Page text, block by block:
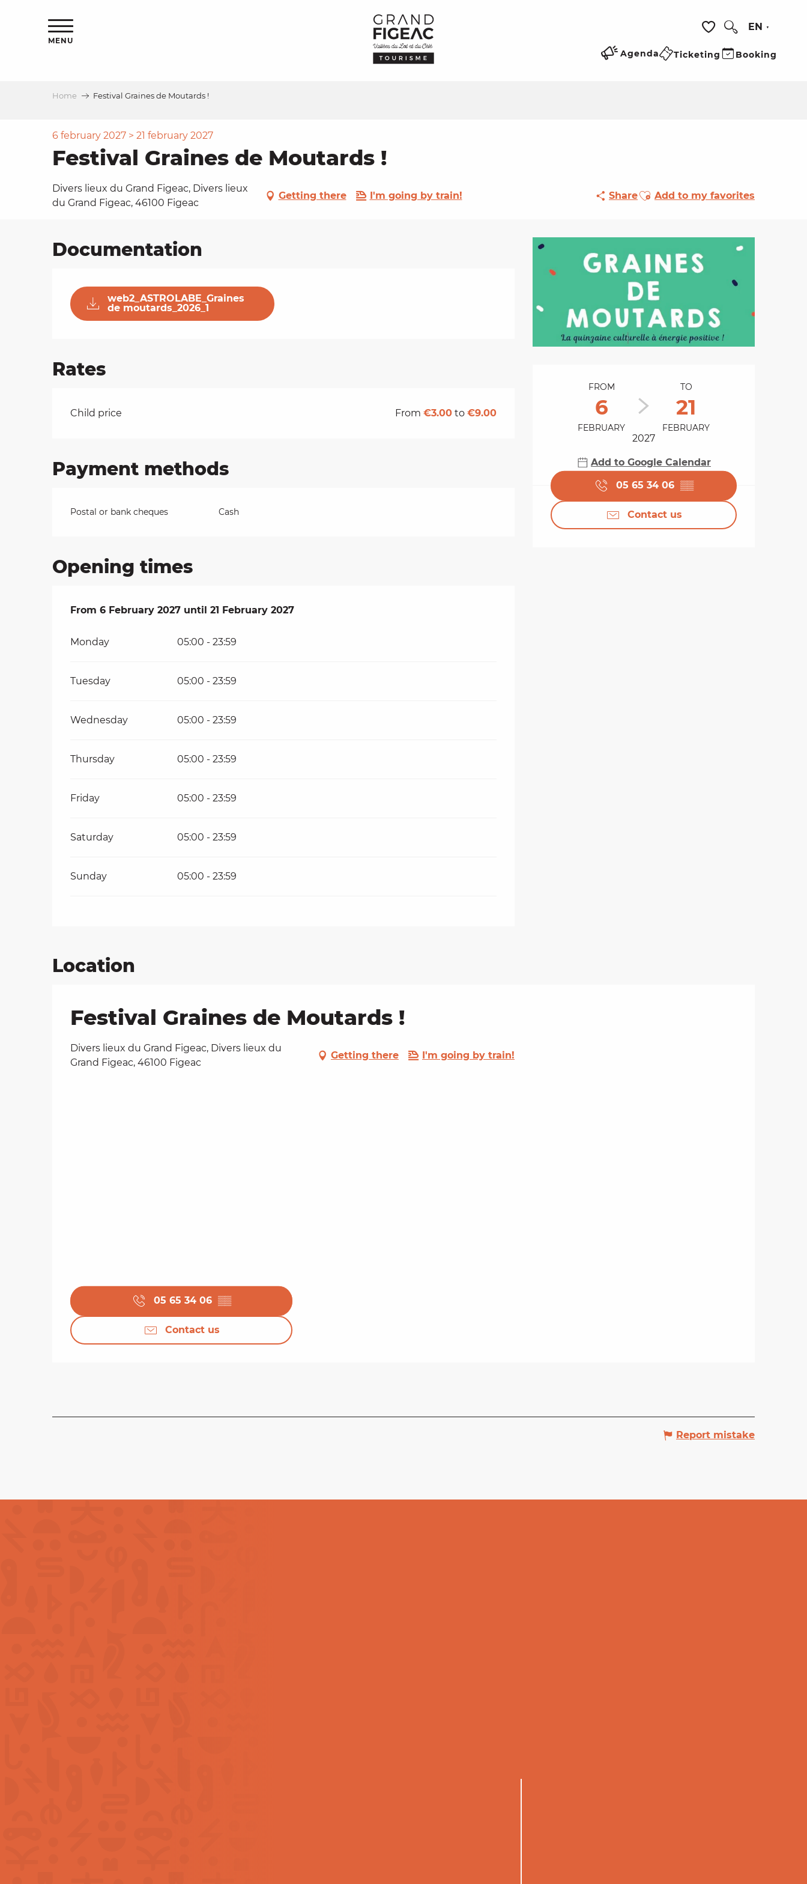
Voir les favoris
EN
MENU
Agenda Ticketing Booking
Home Festival Graines de Moutards !
6 february 2027 > 21 february 2027
Festival Graines de Moutards !
Divers lieux du Grand Figeac, Divers lieux
du Grand Figeac, 46100 Figeac
Getting there I'm going by train! ShareAjouter aux favoris
Add to my favorites
Opening hours &
FROM
6
FEBRUARY
TO
21
FEBRUARY
2027
Add to Google Calendar
05 65 34 06 ▒▒
Contact us
Documentation
web2_ASTROLABE_Graines
de moutards_2026_1
Rates
Rates 2026
Child price From€3.00 to€9.00
Payment methods
Postal or bank cheques Cash
Opening times
From 6 February 2027 until 21 February 2027
From 6 February 2027 until 21 February 2027
Monday 05:00 - 23:59
Tuesday 05:00 - 23:59
Wednesday 05:00 - 23:59
Thursday 05:00 - 23:59
Friday 05:00 - 23:59
Saturday 05:00 - 23:59
Sunday 05:00 - 23:59
Location
Festival Graines de Moutards !
Divers lieux du Grand Figeac, Divers lieux du
Grand Figeac, 46100 Figeac
Getting there I'm going by train!
05 65 34 06 ▒▒
Contact us
Report mistake